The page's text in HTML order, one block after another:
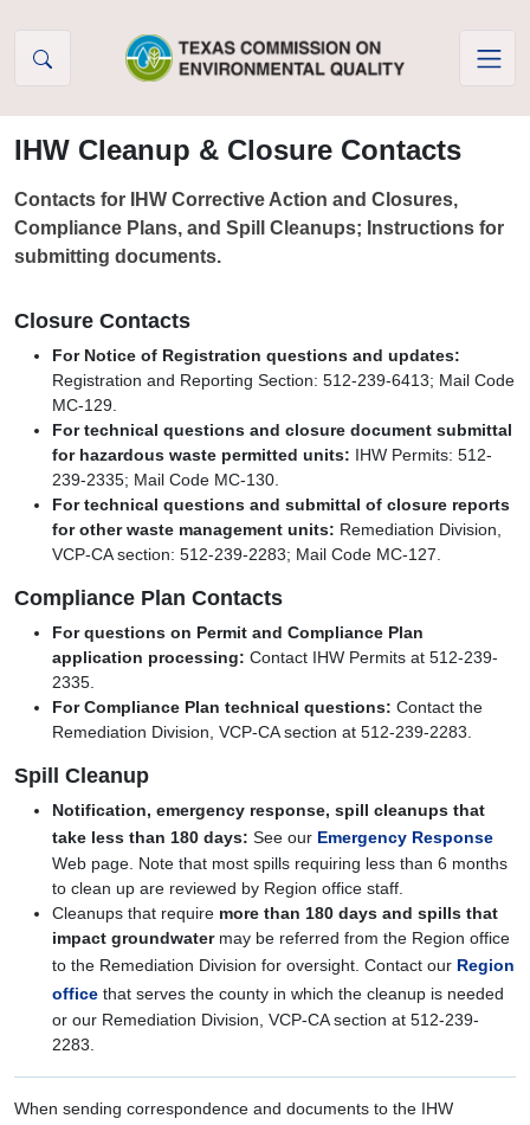
IHW Cleanup & Closure Contacts
Contacts for IHW Corrective Action and Closures,
Compliance Plans, and Spill Cleanups; Instructions for
submitting documents.
Closure Contacts
For Notice of Registration questions and updates:
Registration and Reporting Section: 512-239-6413; Mail Code
MC-129.
For technical questions and closure document submittal
for hazardous waste permitted units: IHW Permits: 512-
239-2335; Mail Code MC-130.
For technical questions and submittal of closure reports
for other waste management units: Remediation Division,
VCP-CA section: 512-239-2283; Mail Code MC-127.
Compliance Plan Contacts
For questions on Permit and Compliance Plan
application processing: Contact IHW Permits at 512-239-
2335.
For Compliance Plan technical questions: Contact the
Remediation Division, VCP-CA section at 512-239-2283.
Spill Cleanup
Notification, emergency response, spill cleanups that
take less than 180 days: See our Emergency Response
Web page. Note that most spills requiring less than 6 months
to clean up are reviewed by Region office staff.
Cleanups that require more than 180 days and spills that
impact groundwatermay be referred from the Region office
to the Remediation Division for oversight. Contact our Region
office that serves the county in which the cleanup is needed
or our Remediation Division, VCP-CA section at 512-239-
2283.
When sending correspondence and documents to the IHW